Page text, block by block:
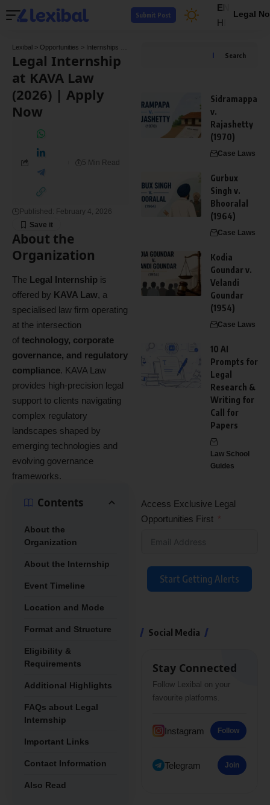
EN
HI
Legal
Submit Post
Lexibal > Opportunities > Internships
Legal Internship
at KAVA Law
(2026) | Apply
Now
Published: February 4, 2026
5 Min Read
About the
Organization
The Legal Internship is
offered by KAVA Law, a
specialised law firm operating
at the intersection
of technology, corporate
governance, and regulatory
compliance. KAVA Law
provides high‑precision legal
support to clients navigating
complex regulatory
landscapes shaped by
emerging technologies and
evolving governance
frameworks.
Contents
About the
Organization
About the Internship
Event Timeline
Location and Mode
Format and Structure
Eligibility &
Requirements
Additional Highlights
FAQs about Legal
Internship
Important Links
Contact Information
Also Read
Search
Sidramappa
v.
Rajashetty
(1970)
Case Laws
Gurbux
Singh v.
Bhooralal
(1964)
Case Laws
Kodia
Goundar v.
Velandi
Goundar
(1954)
Case Laws
10 AI
Prompts for
Legal
Research &
Writing for
Call for
Papers
Law School
Guides
Access Exclusive Legal
Opportunities First
Start Getting Alerts
Social Media
Stay Connected
Follow Lexibal on your
favourite platforms.
Instagram Follow
Telegram Join